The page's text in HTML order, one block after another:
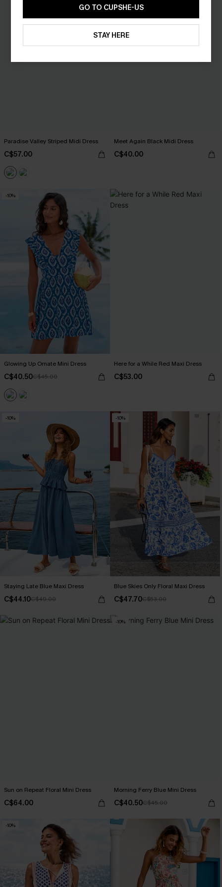
Paradise Valley Striped Midi Dress
C$57.00
Meet Again Black Midi Dress
C$40.00
-10%
Glowing Up Ornate Mini Dress
C$40.50C$45.00
Here for a While Red Maxi Dress
C$53.00
-10%
Staying Late Blue Maxi Dress
C$44.10C$49.00
-10%
Blue Skies Only Floral Maxi Dress
C$47.70C$53.00
Sun on Repeat Floral Mini Dress
C$64.00
-10%
Morning Ferry Blue Mini Dress
C$40.50C$45.00
-10%
GO TO CUPSHE-US
STAY HERE